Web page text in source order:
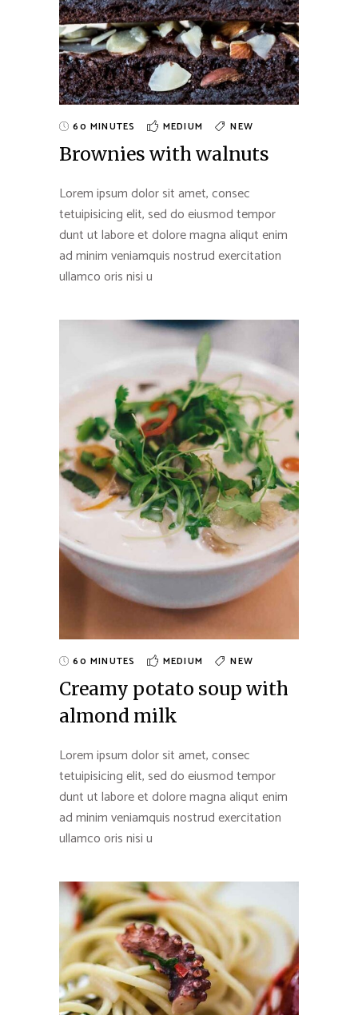
60 MINUTES MEDIUM NEW
Brownies with walnuts
Lorem ipsum dolor sit amet, consec
tetuipisicing elit, sed do eiusmod tempor
dunt ut labore et dolore magna aliqut enim
ad minim veniamquis nostrud exercitation
ullamco oris nisi u
60 MINUTES MEDIUM NEW
Creamy potato soup with
almond milk
Lorem ipsum dolor sit amet, consec
tetuipisicing elit, sed do eiusmod tempor
dunt ut labore et dolore magna aliqut enim
ad minim veniamquis nostrud exercitation
ullamco oris nisi u